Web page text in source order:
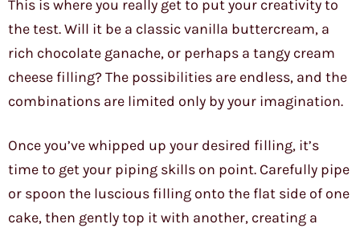
This is where you really get to put your creativity to
the test. Will it be a classic vanilla buttercream, a
rich chocolate ganache, or perhaps a tangy cream
cheese filling? The possibilities are endless, and the
combinations are limited only by your imagination.
Once you’ve whipped up your desired filling, it’s
time to get your piping skills on point. Carefully pipe
or spoon the luscious filling onto the flat side of one
cake, then gently top it with another, creating a